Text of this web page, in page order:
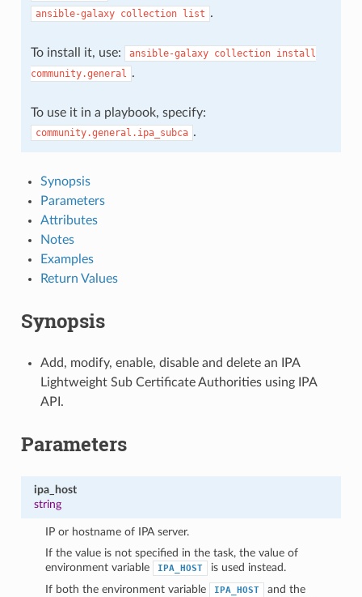
ansible-galaxy collection list .
To install it, use: ansible-galaxy collection install
community.general .
To use it in a playbook, specify:
community.general.ipa_subca .
Synopsis
Parameters
Attributes
Notes
Examples
Return Values
Synopsis
Add, modify, enable, disable and delete an IPA
Lightweight Sub Certificate Authorities using IPA
API.
Parameters
ipa_host
string
IP or hostname of IPA server.
If the value is not specified in the task, the value of
environment variable
IPA_HOST
is used instead.
If both the environment variable
IPA_HOST
and the